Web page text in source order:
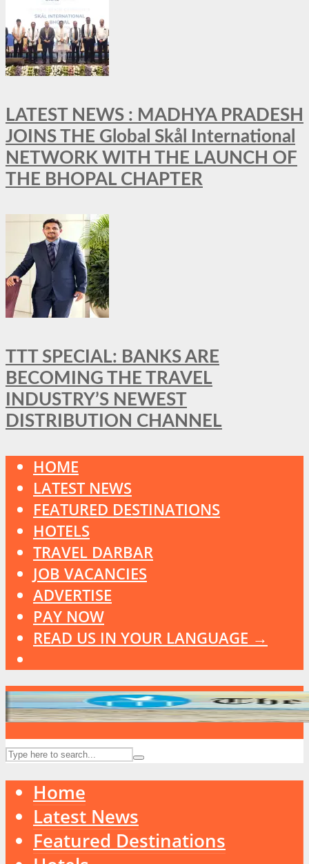
LATEST NEWS : MADHYA PRADESH
JOINS THE Global Skål International
NETWORK WITH THE LAUNCH OF
THE BHOPAL CHAPTER
TTT SPECIAL: BANKS ARE
BECOMING THE TRAVEL
INDUSTRY’S NEWEST
DISTRIBUTION CHANNEL
HOME
LATEST NEWS
FEATURED DESTINATIONS
HOTELS
TRAVEL DARBAR
JOB VACANCIES
ADVERTISE
PAY NOW
READ US IN YOUR LANGUAGE →
Home
Latest News
Featured Destinations